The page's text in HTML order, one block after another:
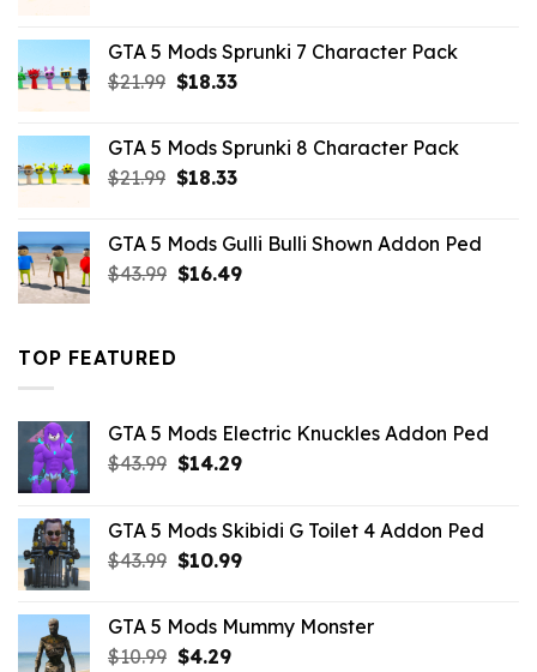
$21.99.$18.33.
GTA 5 Mods Sprunki 7 Character Pack
$21.99 Original
$21.99.
$18.33Current
$18.33.
GTA 5 Mods Sprunki 8 Character Pack
$21.99 Original
$21.99.
$18.33Current
$18.33.
GTA 5 Mods Gulli Bulli Shown Addon Ped
$43.99 Original
$16.49Current
TOP FEATURED
GTA 5 Mods Electric Knuckles Addon Ped
$43.99 Original
$43.99.
$14.29Current
$14.29.
GTA 5 Mods Skibidi G Toilet 4 Addon Ped
$43.99 Original
$43.99.
$10.99Current
$10.99.
GTA 5 Mods Mummy Monster
$10.99 Original
$4.29Current